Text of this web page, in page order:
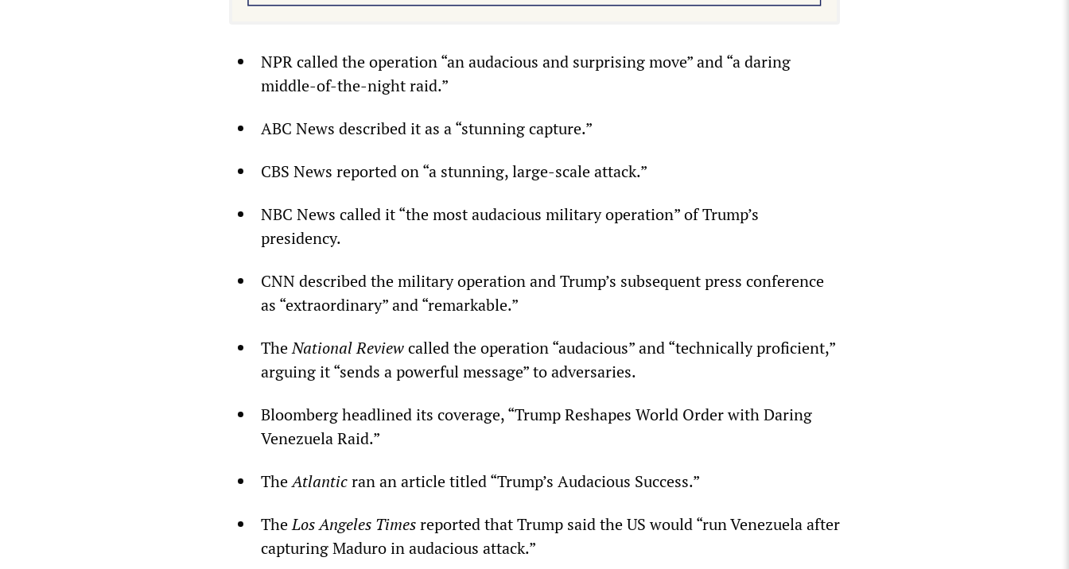
NPR called the operation “an audacious and surprising move” and “a daring
middle-of-the-night raid.”
ABC News described it as a “stunning capture.”
CBS News reported on “a stunning, large-scale attack.”
NBC News called it “the most audacious military operation” of Trump’s
presidency.
CNN described the military operation and Trump’s subsequent press conference
as “extraordinary” and “remarkable.”
TheNational Reviewcalled the operation “audacious” and “technically proficient,”
arguing it “sends a powerful message” to adversaries.
Bloomberg headlined its coverage, “Trump Reshapes World Order with Daring
Venezuela Raid.”
TheAtlanticran an article titled “Trump’s Audacious Success.”
TheLos Angeles Timesreported that Trump said the US would “run Venezuela after
capturing Maduro in audacious attack.”